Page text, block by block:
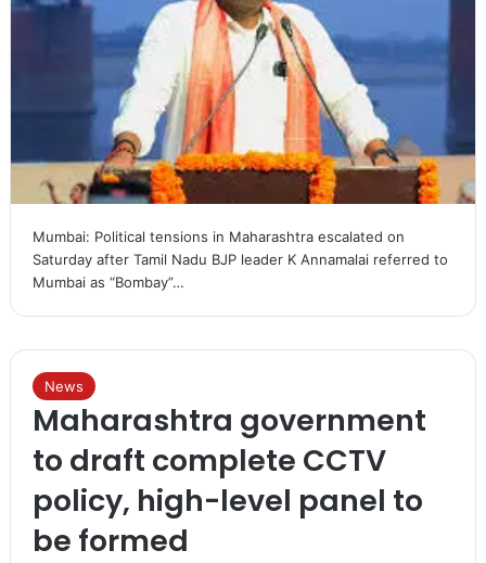
Mumbai: Political tensions in Maharashtra escalated on
Saturday after Tamil Nadu BJP leader K Annamalai referred to
Mumbai as “Bombay”…
News
Maharashtra government
to draft complete CCTV
policy, high-level panel to
be formed